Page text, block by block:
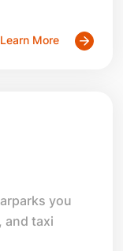
Learn More
you
and taxi